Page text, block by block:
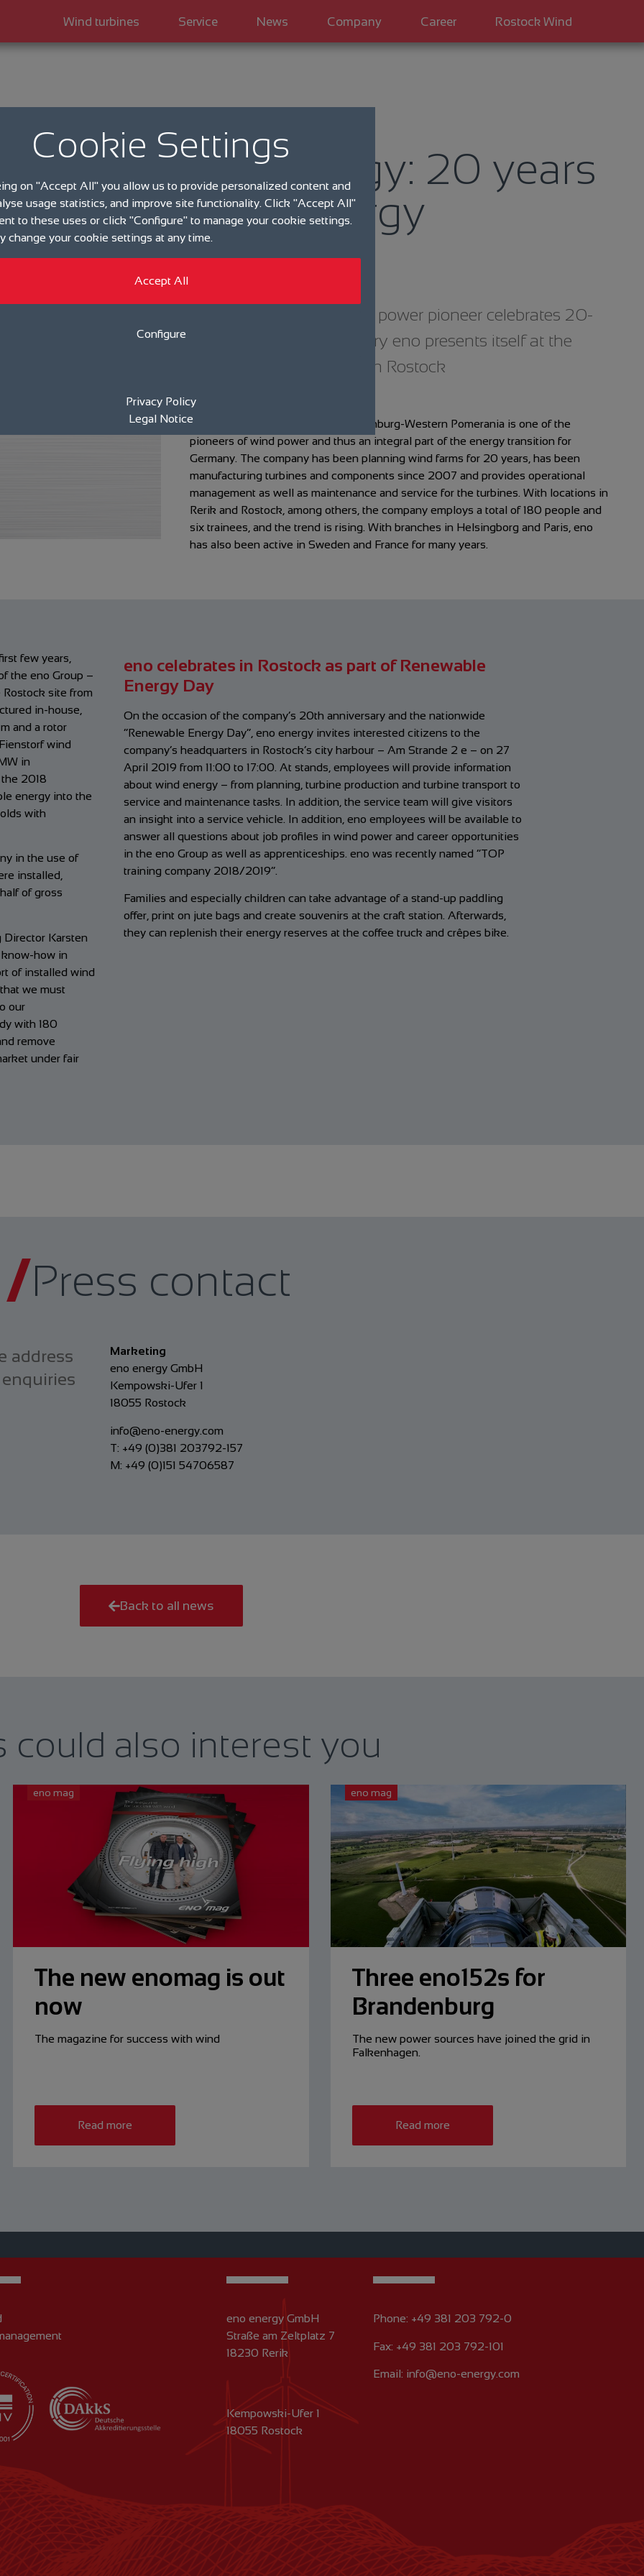
Wind turbines Service News Company Career Rostock Wind
eno energy: 20 years
wind energy
eno energy GmbH: Wind power pioneer celebrates 20-
year company anniversary eno presents itself at the
Renewable Energy Day in Rostock
The eno energy Group from Mecklenburg-Western Pomerania is one of the
pioneers of wind power and thus an integral part of the energy transition for
Germany. The company has been planning wind farms for 20 years, has been
manufacturing turbines and components since 2007 and provides operational
management as well as maintenance and service for the turbines. With locations in
Rerik and Rostock, among others, the company employs a total of 180 people and
six trainees, and the trend is rising. With branches in Helsingborg and Paris, eno
has also been active in Sweden and France for many years.
few years,
the eno Group –
site from
in-house,
and a rotor
wind
in
2018
energy into the
with
in the use of
installed,
of gross
Director Karsten
know-how in
of installed wind
we must
our
with 180
remove
under fair
eno celebrates in Rostock as part of Renewable
Energy Day
On the occasion of the company’s 20th anniversary and the nationwide
“Renewable Energy Day”, eno energy invites interested citizens to the
company’s headquarters in Rostock’s city harbour – Am Strande 2 e – on 27
April 2019 from 11:00 to 17:00. At stands, employees will provide information
about wind energy – from planning, turbine production and turbine transport to
service and maintenance tasks. In addition, the service team will give visitors
an insight into a service vehicle. In addition, eno employees will be available to
answer all questions about job profiles in wind power and career opportunities
in the eno Group as well as apprenticeships. eno was recently named “TOP
training company 2018/2019”.
Families and especially children can take advantage of a stand-up paddling
offer, print on jute bags and create souvenirs at the craft station. Afterwards,
they can replenish their energy reserves at the coffee truck and crêpes bike.
Press contact
address
Marketing
eno energy GmbH
Kempowski-Ufer 1
18055 Rostock
info@eno-energy.com
T: +49 (0)381 203792-157
M: +49 (0)151 54706587
Back to all news
could also interest you
eno mag
The new enomag is out
now
The magazine for success with wind
Read more
eno mag
Three eno152s for
Brandenburg
The new power sources have ­joined the grid in
Falkenhagen.
Read more
eno energy GmbH
Straße am Zeltplatz 7
18230 Rerik
Kempowski-Ufer 1
18055 Rostock
Phone: +49 381 203 792-0
Fax: +49 381 203 792-101
Email: info@eno-energy.com
Cookie Settings
on "Accept All" you allow us to provide personalized content and
usage statistics, and improve site functionality. Click "Accept All"
to these uses or click "Configure" to manage your cookie settings.
change your cookie settings at any time.
Accept All
Configure
Privacy Policy
Legal Notice